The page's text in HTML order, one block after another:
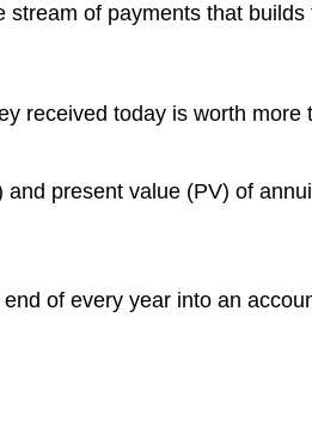
of payments that builds
received today is worth more
present value (PV) of
of every year into an